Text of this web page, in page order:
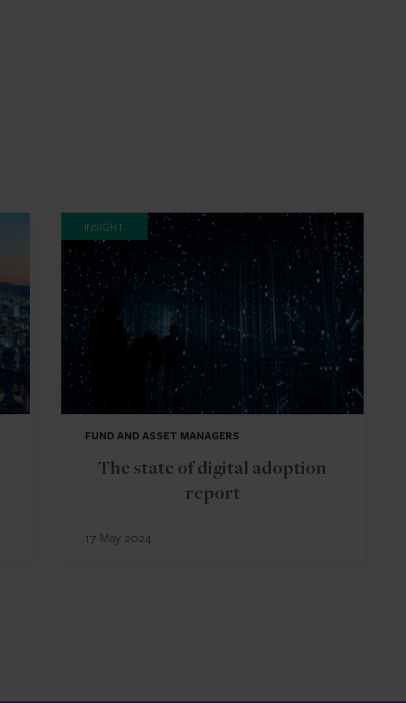
INSIGHT
FUND AND ASSET MANAGERS
The state of digital adoption
report
17 May 2024